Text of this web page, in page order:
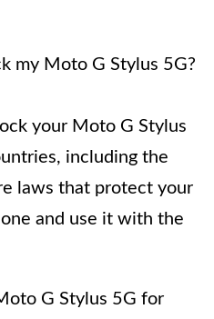
my Moto G Stylus 5G?
your Moto G Stylus
including the
laws that protect your
and use it with the
G Stylus 5G for